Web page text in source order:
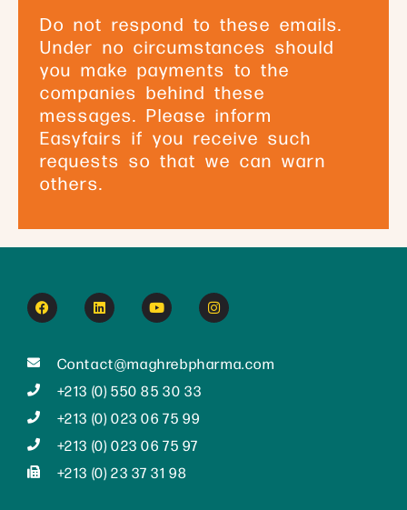
Do not respond to these emails.
Under no circumstances should
you make payments to the
companies behind these
messages. Please inform
Easyfairs if you receive such
requests so that we can warn
others.
Contact@maghrebpharma.com
+213 (0) 550 85 30 33
+213 (0) 023 06 75 99
+213 (0) 023 06 75 97
+213 (0) 23 37 31 98